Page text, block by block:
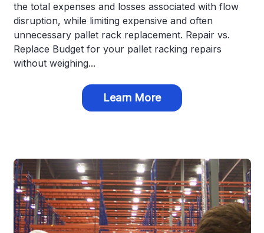
the total expenses and losses associated with flow
disruption, while limiting expensive and often
unnecessary pallet rack replacement. Repair vs.
Replace Budget for your pallet racking repairs
without weighing...
Learn More